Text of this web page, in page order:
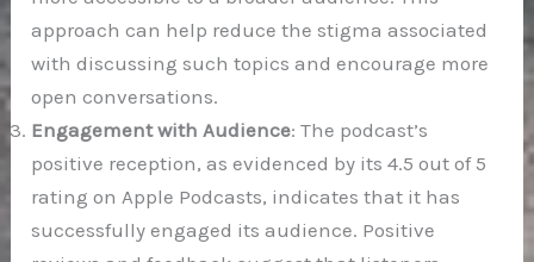
approach can help reduce the stigma associated
with discussing such topics and encourage more
open conversations.
Engagement with Audience: The podcast’s
positive reception, as evidenced by its 4.5 out of 5
rating on Apple Podcasts, indicates that it has
successfully engaged its audience. Positive